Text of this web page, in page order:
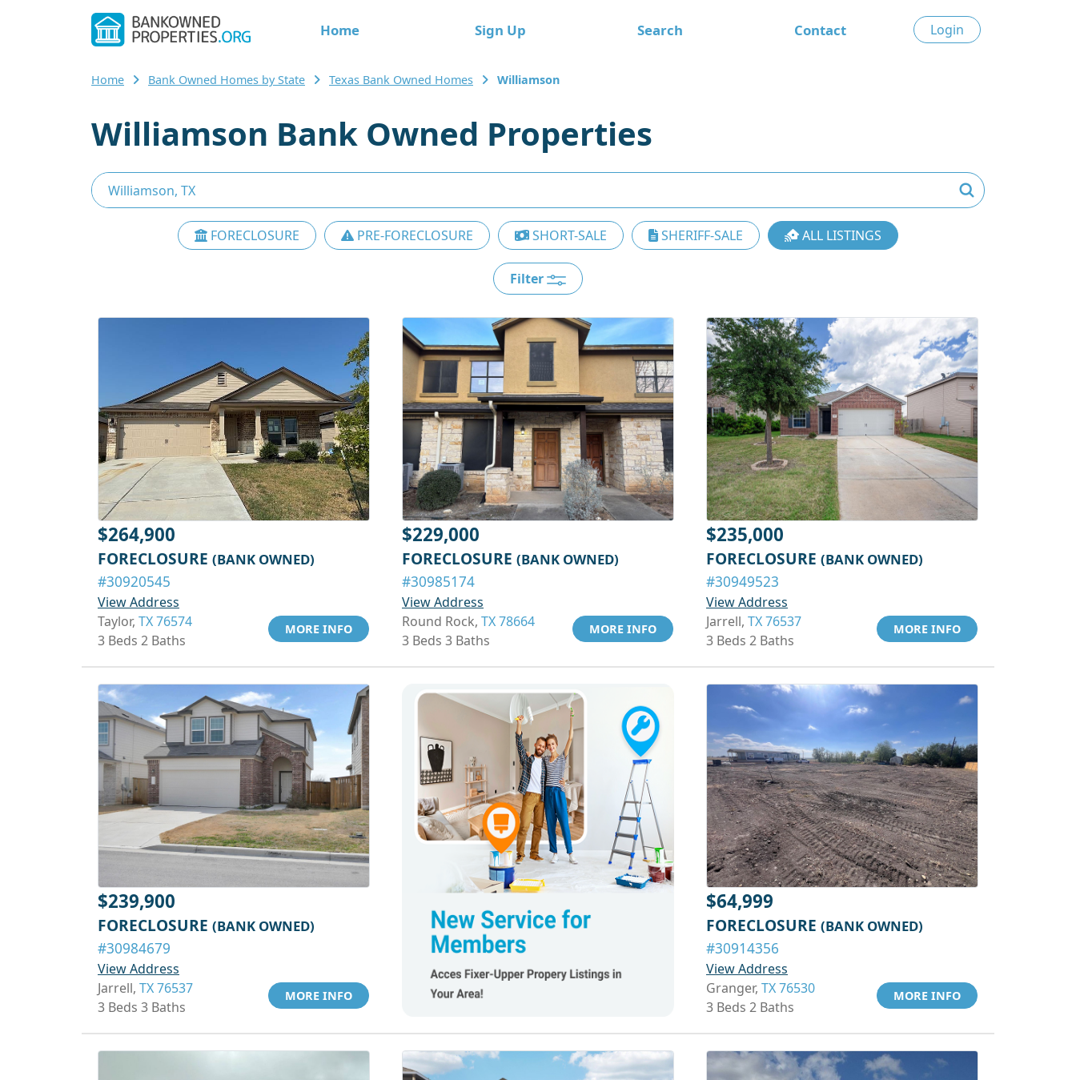
Home Sign Up Search Contact Login
Home Bank Owned Homes by State Texas Bank Owned Homes Williamson
Williamson Bank Owned Properties
FORECLOSURE PRE-FORECLOSURE SHORT-SALE SHERIFF-SALE ALL LISTINGS
Filter
$264,900
FORECLOSURE (BANK OWNED)
#30920545
View Address
Taylor, TX 76574
3 Beds 2 Baths
MORE INFO
$229,000
FORECLOSURE (BANK OWNED)
#30985174
View Address
Round Rock, TX 78664
3 Beds 3 Baths
MORE INFO
$235,000
FORECLOSURE (BANK OWNED)
#30949523
View Address
Jarrell, TX 76537
3 Beds 2 Baths
MORE INFO
$239,900
FORECLOSURE (BANK OWNED)
#30984679
View Address
Jarrell, TX 76537
3 Beds 3 Baths
MORE INFO
$64,999
FORECLOSURE (BANK OWNED)
#30914356
View Address
Granger, TX 76530
3 Beds 2 Baths
MORE INFO